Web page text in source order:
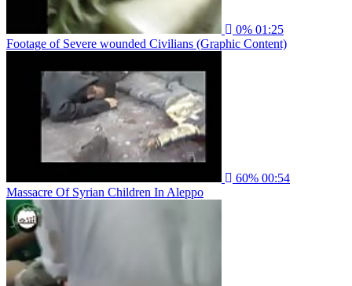
0% 01:25
Footage of Severe wounded Civilians (Graphic Content)
60% 00:54
Massacre Of Syrian Children In Aleppo